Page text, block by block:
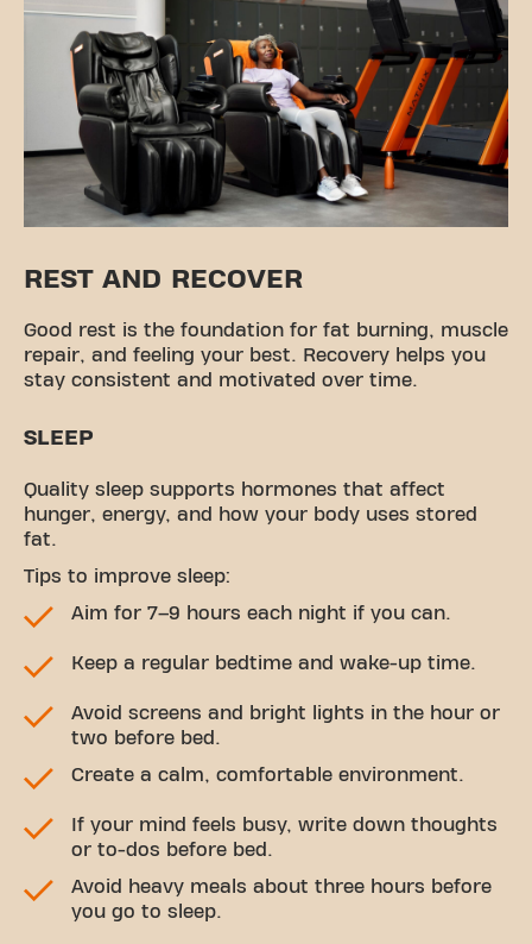
REST AND RECOVER
Good rest is the foundation for fat burning, muscle
repair, and feeling your best. Recovery helps you
stay consistent and motivated over time.
SLEEP
Quality sleep supports hormones that affect
hunger, energy, and how your body uses stored
fat.
Tips to improve sleep:
Aim for 7–9 hours each night if you can.
Keep a regular bedtime and wake-up time.
Avoid screens and bright lights in the hour or
two before bed.
Create a calm, comfortable environment.
If your mind feels busy, write down thoughts
or to-dos before bed.
Avoid heavy meals about three hours before
you go to sleep.